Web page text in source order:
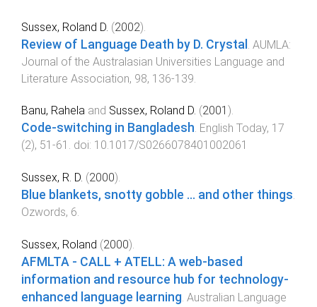
Sussex, Roland D. (2002).
Review of Language Death by D. Crystal
AUMLA:
Journal of the Australasian Universities Language and
Literature Association, 98, 136-139
Banu, Rahela and Sussex, Roland D. (2001 ).
Code-switching in Bangladesh. English Today, 17
(2), 51 -61 . doi: 10.1017/S0266078401002061
Sussex, R. D. (2000).
Blue blankets, snotty gobble ... and other things.
Ozwords, 6.
Sussex, Roland (2000).
AFMLTA - CALL + ATELL: A web-based
information and resource hub for technology-
enhanced language learning. Australian Language